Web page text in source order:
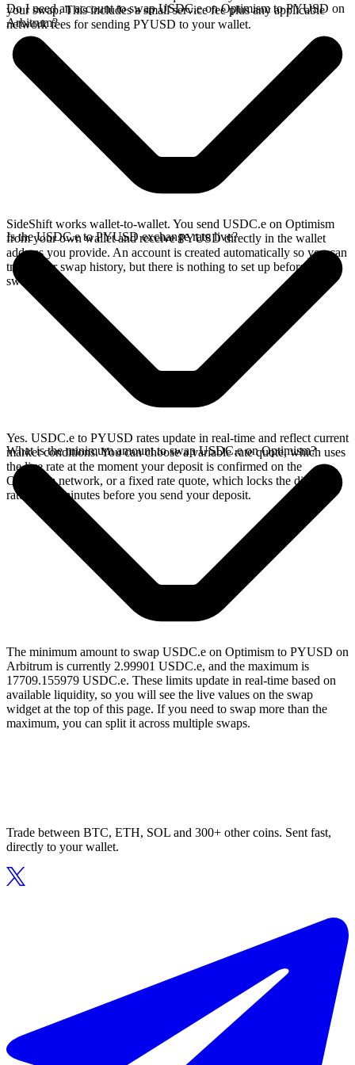
your swap. This includes a small service fee plus any applicable
network fees for sending PYUSD to your wallet.
Do I need an account to swap USDC.e on Optimism to PYUSD on
Arbitrum?
SideShift works wallet-to-wallet. You send USDC.e on Optimism
from your own wallet and receive PYUSD directly in the wallet
address you provide. An account is created automatically so you can
track your swap history, but there is nothing to set up before you
swap.
Is the USDC.e to PYUSD exchange rate live?
Yes. USDC.e to PYUSD rates update in real-time and reflect current
market conditions. You can choose a variable rate quote, which uses
the live rate at the moment your deposit is confirmed on the
Optimism network, or a fixed rate quote, which locks the displayed
rate for 15 minutes before you send your deposit.
What is the minimum amount to swap USDC.e on Optimism?
The minimum amount to swap USDC.e on Optimism to PYUSD on
Arbitrum is currently 2.99901 USDC.e, and the maximum is
17709.155979 USDC.e. These limits update in real-time based on
available liquidity, so you will see the live values on the swap
widget at the top of this page. If you need to swap more than the
maximum, you can split it across multiple swaps.
Trade between BTC, ETH, SOL and 300+ other coins. Sent fast,
directly to your wallet.